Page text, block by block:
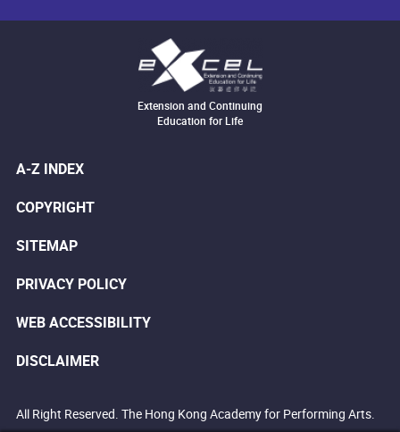
Extension and Continuing
Education for Life
A-Z INDEX
COPYRIGHT
SITEMAP
PRIVACY POLICY
WEB ACCESSIBILITY
DISCLAIMER
All Right Reserved. The Hong Kong Academy for Performing Arts.